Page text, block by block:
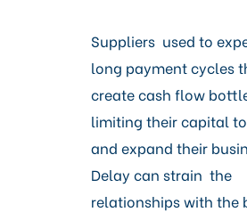
Platform
Products
Media Centre
Register With Us
Suppliers used to
long payment cycles
create cash flow
limiting their capital
and expand their
Delay can strain the
relationships with the